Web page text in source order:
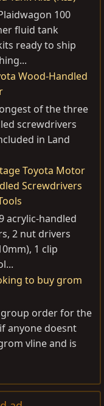
100
fluid tank
ready to ship
Wood-Handled
of the three
screwdrivers
in Land
Toyota Motor
Screwdrivers
acrylic-handled
2 nut drivers
1 clip
to buy grom
order for the
anyone doesnt
vline and is